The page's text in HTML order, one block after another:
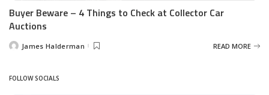
Buyer Beware – 4 Things to Check at Collector Car
Auctions
PostedJames Halderman READ MORE
FOLLOW SOCIALS